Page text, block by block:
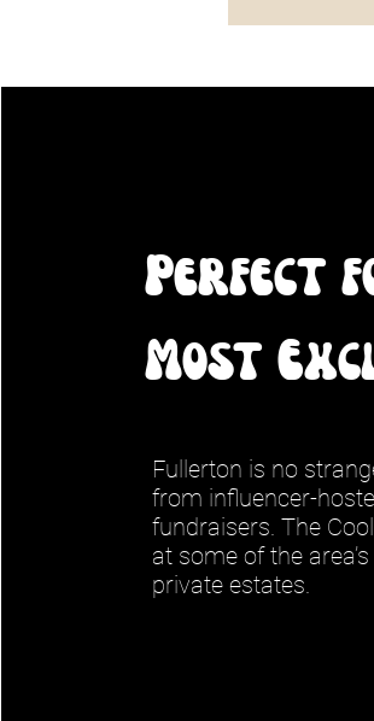
Perfect
Most
Fullerton is no
from influencer-
fundraisers. The
at some of the
private estates.